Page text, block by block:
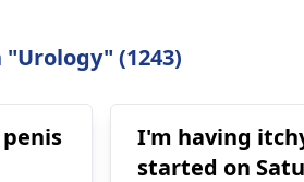
(1243)
I'm having
started on